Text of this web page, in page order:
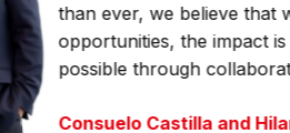
than ever, we believe that
opportunities, the impact
possible through
Consuelo Castilla and